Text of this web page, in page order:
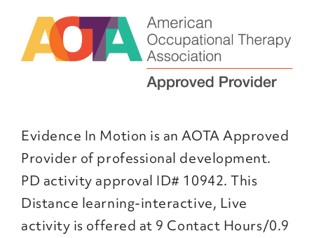
Evidence In Motion is an AOTA Approved
Provider of professional development.
PD activity approval ID# 10942. This
Distance learning-interactive, Live
activity is offered at 9 Contact Hours/0.9